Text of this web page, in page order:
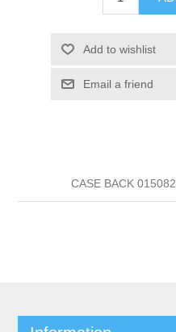
Add to wishlist
Email a friend
CASE BACK